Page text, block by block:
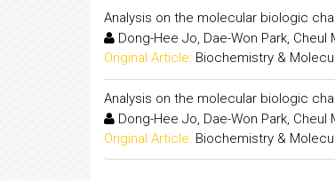
Analysis on the molecular biologic
Dong-Hee Jo, Dae-Won Park, Cheul
Original Article: Biochemistry &
Analysis on the molecular biologic
Dong-Hee Jo, Dae-Won Park, Cheul
Original Article: Biochemistry &